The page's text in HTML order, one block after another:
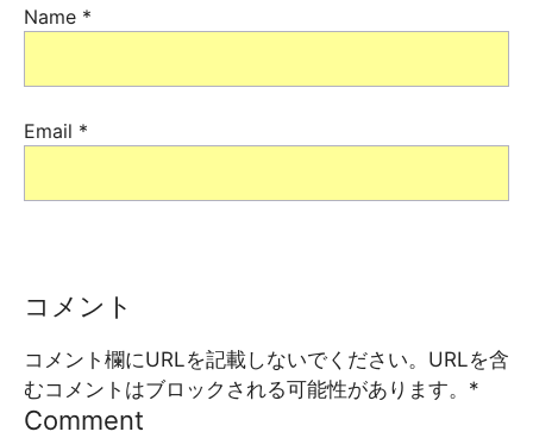
Name *
Email *
コメント
コメント欄にURLを記載しないでください。URLを含
むコメントはブロックされる可能性があります。 *
Comment